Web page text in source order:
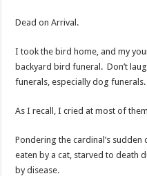
Dead on Arrival.
I took the bird home, and my
backyard bird funeral. Don’t
funerals, especially dog funerals.
As I recall, I cried at most of
Pondering the cardinal’s
eaten by a cat, starved to death
by disease.